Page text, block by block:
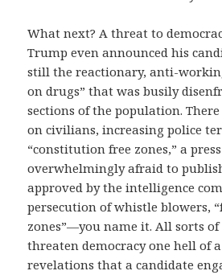
What next? A threat to
Trump even announced his
still the reactionary, anti-
on drugs” that was busily
sections of the population. There
on civilians, increasing police
“constitution free zones,” a
overwhelmingly afraid to
approved by the intelligence
persecution of whistle blowers,
zones”—you name it. All sorts
threaten democracy one hell of
revelations that a candidate